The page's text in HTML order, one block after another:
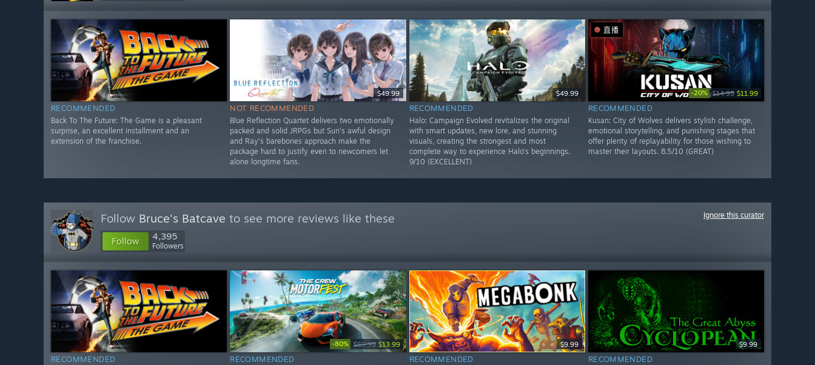
RECOMMENDED
Back To The Future: The Game is a pleasant
surprise, an excellent installment and an
extension of the franchise.
$49.99
NOT RECOMMENDED
Blue Reflection Quartet delivers two emotionally
packed and solid JRPGs but Sun’s awful design
and Ray’s barebones approach make the
package hard to justify even to newcomers let
alone longtime fans.
$49.99
RECOMMENDED
Halo: Campaign Evolved revitalizes the original
with smart updates, new lore, and stunning
visuals, creating the strongest and most
complete way to experience Halo’s beginnings.
9/10 (EXCELLENT)
直播
-20% $14.99 $11.99
RECOMMENDED
Kusan: City of Wolves delivers stylish challenge,
emotional storytelling, and punishing stages that
offer plenty of replayability for those wishing to
master their layouts. 8.5/10 (GREAT)
Follow Bruce's Batcave to see more reviews like these
Follow 4,395
Followers
Ignore this curator
RECOMMENDED
-80% $69.99 $13.99
RECOMMENDED
$9.99
RECOMMENDED
$9.99
RECOMMENDED